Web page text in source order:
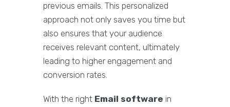
previous emails. This personalized
approach not only saves you time but
also ensures that your audience
receives relevant content, ultimately
leading to higher engagement and
conversion rates.
With the right Email software in